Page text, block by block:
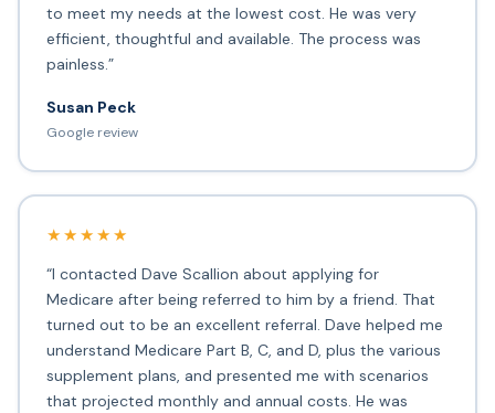
to meet my needs at the lowest cost. He was very
efficient, thoughtful and available. The process was
painless.”
Susan Peck
Google review
★★★★★
“I contacted Dave Scallion about applying for
Medicare after being referred to him by a friend. That
turned out to be an excellent referral. Dave helped me
understand Medicare Part B, C, and D, plus the various
supplement plans, and presented me with scenarios
that projected monthly and annual costs. He was